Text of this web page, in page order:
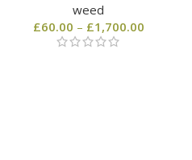
weed
£60.00 – £1,700.00